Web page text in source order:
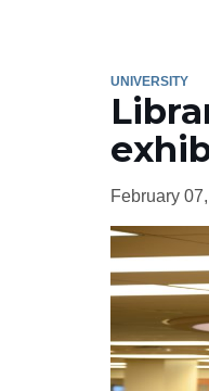
UNIVERSITY
February